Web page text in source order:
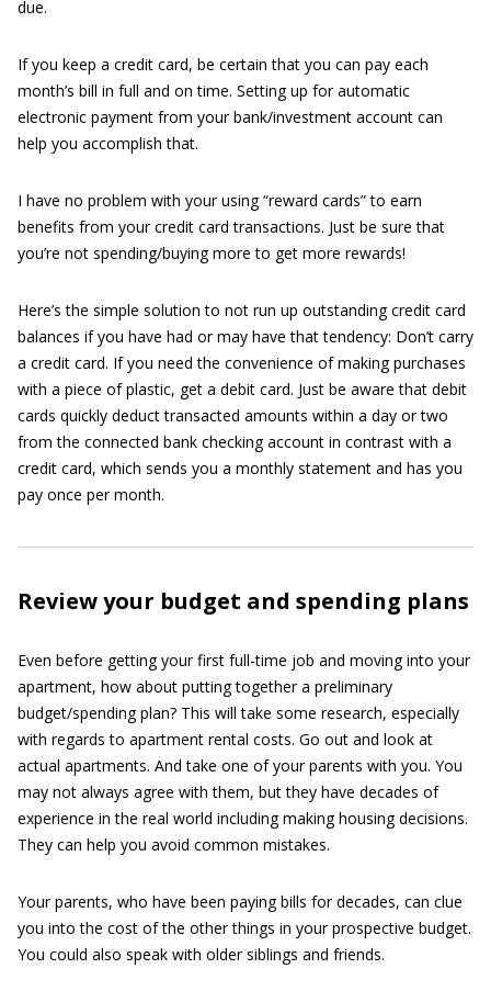
due.
If you keep a credit card, be certain that you can pay each
month’s bill in full and on time. Setting up for automatic
electronic payment from your bank/investment account can
help you accomplish that.
I have no problem with your using “reward cards” to earn
benefits from your credit card transactions. Just be sure that
you’re not spending/buying more to get more rewards!
Here’s the simple solution to not run up outstanding credit card
balances if you have had or may have that tendency: Don’t carry
a credit card. If you need the convenience of making purchases
with a piece of plastic, get a debit card. Just be aware that debit
cards quickly deduct transacted amounts within a day or two
from the connected bank checking account in contrast with a
credit card, which sends you a monthly statement and has you
pay once per month.
Review your budget and spending plans
Even before getting your first full-time job and moving into your
apartment, how about putting together a preliminary
budget/spending plan? This will take some research, especially
with regards to apartment rental costs. Go out and look at
actual apartments. And take one of your parents with you. You
may not always agree with them, but they have decades of
experience in the real world including making housing decisions.
They can help you avoid common mistakes.
Your parents, who have been paying bills for decades, can clue
you into the cost of the other things in your prospective budget.
You could also speak with older siblings and friends.